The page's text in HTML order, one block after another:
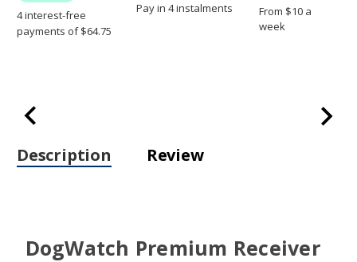
Pay in 4 instalments
From $10 a
week
Description Review
DogWatch Premium Receiver